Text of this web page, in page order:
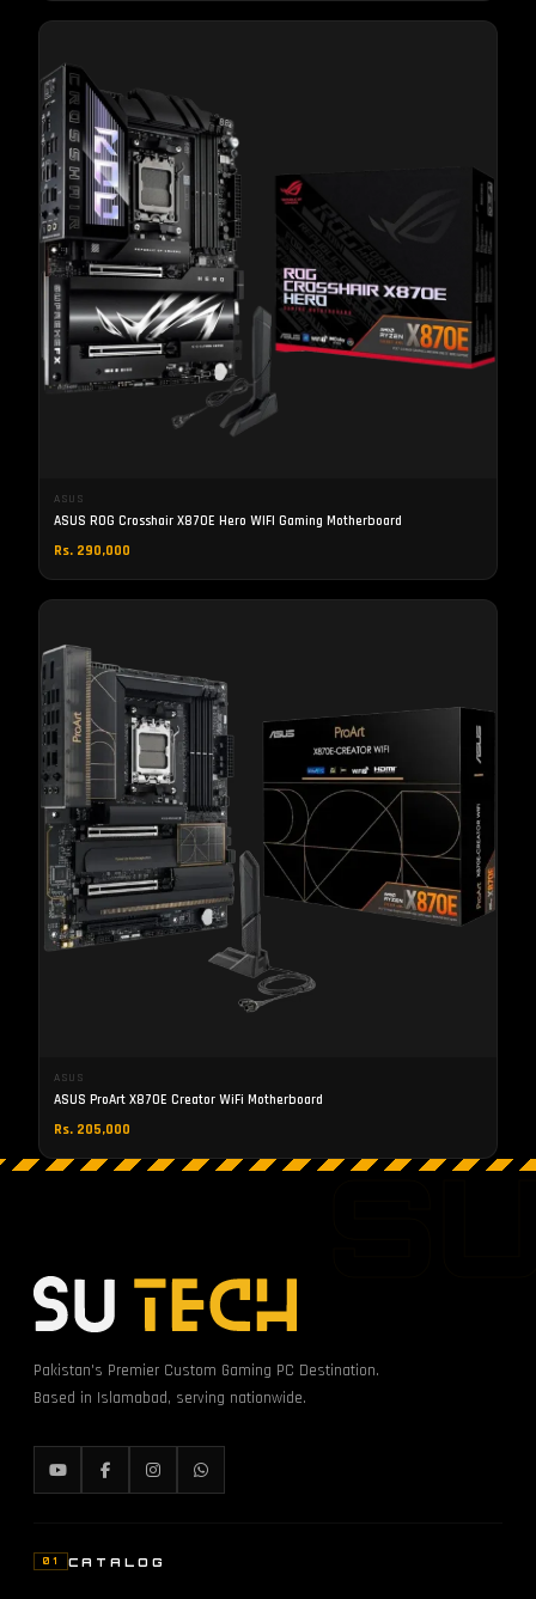
ASUS
ASUS ROG Crosshair X870E Hero WIFI Gaming Motherboard
Rs. 290,000
ASUS
ASUS ProArt X870E Creator WiFi Motherboard
Rs. 205,000
Pakistan's Premier Custom Gaming PC Destination.
Based in Islamabad, serving nationwide.
01 CATALOG